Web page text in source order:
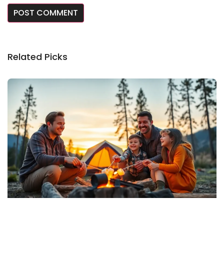
Related Picks